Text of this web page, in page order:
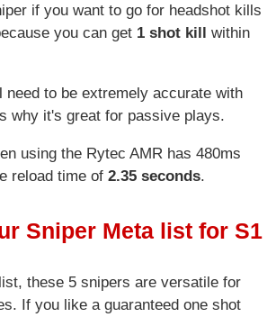
if you want to go for headshot kills
you can get 1 shot kill within
need to be extremely accurate with
why it's great for passive plays.
using the Rytec AMR has 480ms
reload time of2.35 seconds.
Sniper Meta list for S1
these 5 snipers are versatile for
If you like a guaranteed one shot